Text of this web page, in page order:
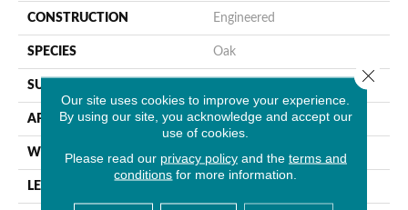
CONSTRUCTION Engineered
SPECIES Oak
SURFACE TYPE
APPLICATION Residential
WIDTH 9.4"
LENGTH
Our site uses cookies to improve your experience.
By using our site, you acknowledge and accept our
use of cookies.
Please read our privacy policyand the terms and
conditions for more information.
Close